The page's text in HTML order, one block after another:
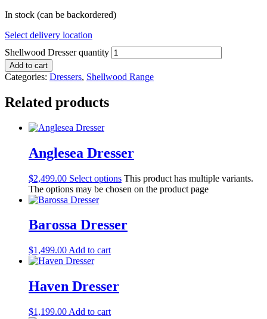
In stock (can be backordered)
Select delivery location
Shellwood Dresser quantity
Add to cart
Categories: Dressers, Shellwood Range
Related products
Anglesea Dresser
$2,499.00 Select options This product has multiple variants.
The options may be chosen on the product page
Barossa Dresser
$1,499.00 Add to cart
Haven Dresser
$1,199.00 Add to cart